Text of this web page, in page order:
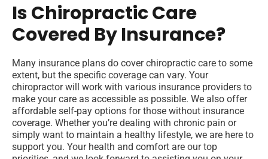
Is Chiropractic Care
Covered By Insurance?
Many insurance plans do cover chiropractic care to some
extent, but the specific coverage can vary. Your
chiropractor will work with various insurance providers to
make your care as accessible as possible. We also offer
affordable self-pay options for those without insurance
coverage. Whether you’re dealing with chronic pain or
simply want to maintain a healthy lifestyle, we are here to
support you. Your health and comfort are our top